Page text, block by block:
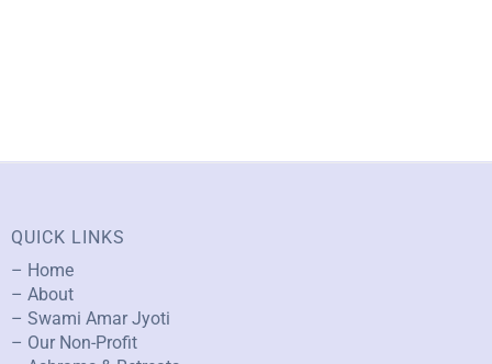
QUICK LINKS
– Home
– About
– Swami Amar Jyoti
– Our Non-Profit